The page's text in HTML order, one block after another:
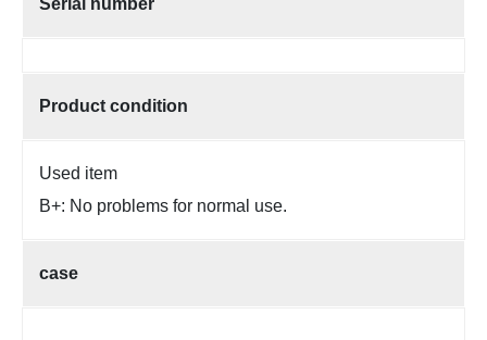
Product condition
Used item
B+: No problems for normal use.
case